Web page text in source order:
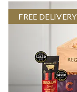
FREE DELIVERY